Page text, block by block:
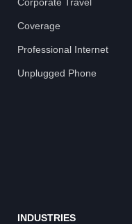
Coverage
Professional Internet
Unplugged Phone
INDUSTRIES